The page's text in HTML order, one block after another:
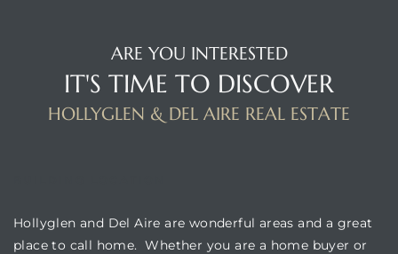
ARE YOU INTERESTED
IT'S TIME TO DISCOVER
HOLLYGLEN & DEL AIRE REAL ESTATE
Hollyglen and Del Aire are wonderful areas and a great
place to call home. Whether you are a home buyer or